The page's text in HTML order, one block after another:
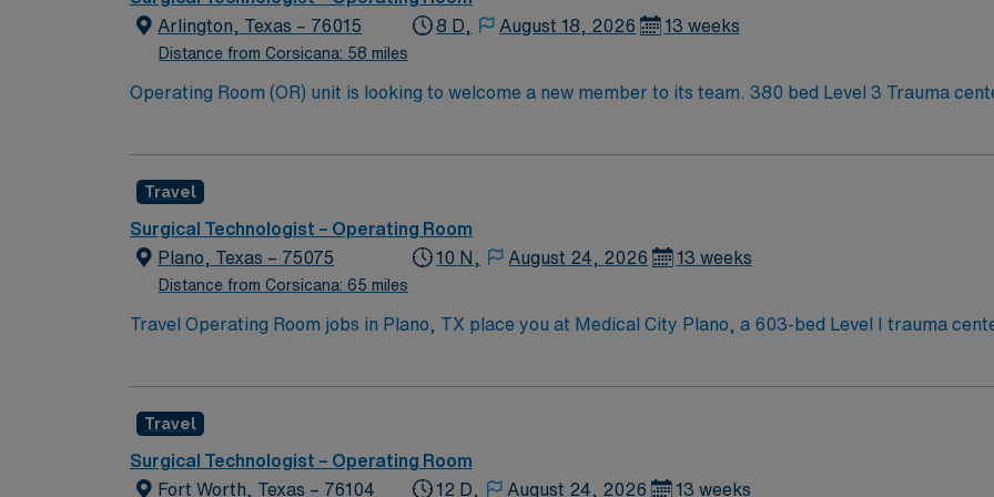
assignment at Medical City Dallas in Dallas, Texas.
Arlington, Texas – 76015
Distance from Corsicana: 58 miles
8 D, August 18, 2026 13 weeks
Operating Room (OR) unit is looking to welcome a new member to its team. 380 bed Level 3 Trauma center City of 400k people located between
Travel
Surgical Technologist – Operating Room
Plano, Texas – 75075
Distance from Corsicana: 65 miles
10 N, August 24, 2026 13 weeks
Travel Operating Room jobs in Plano, TX place you at Medical City Plano, a 603-bed Level I trauma
Travel
Surgical Technologist – Operating Room
Fort Worth, Texas – 76104
12 D, August 24, 2026 13 weeks